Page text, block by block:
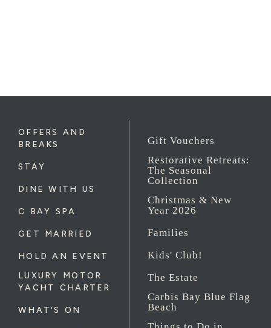
OFFERS AND
BREAKS
STAY
DINE WITH US
C BAY SPA
GET MARRIED
HOLD AN EVENT
LUXURY MOTOR
YACHT CHARTER
WHAT'S ON
Gift Vouchers
Restorative Retreats:
The Seasonal
Collection
Christmas & New
Year 2026
Families
Kids' Club!
The Estate
Carbis Bay Blue Flag
Beach